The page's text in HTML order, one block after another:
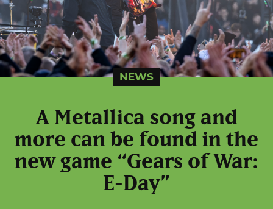
NEWS
A Metallica song and
more can be found in the
new game “Gears of War:
E-Day”